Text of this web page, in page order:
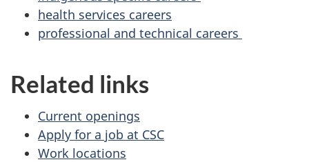
health services careers
professional and technical careers
Related links
Current openings
Apply for a job at CSC
Work locations